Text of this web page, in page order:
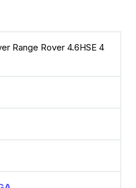
Range Rover 4.6HSE 4